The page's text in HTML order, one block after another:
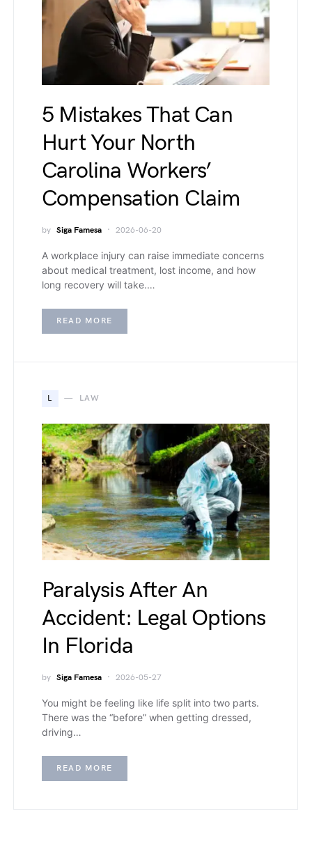
5 Mistakes That Can
Hurt Your North
Carolina Workers’
Compensation Claim
by Siga Famesa 2026-06-20
A workplace injury can raise immediate concerns
about medical treatment, lost income, and how
long recovery will take.…
READ MORE
L LAW
Paralysis After An
Accident: Legal Options
In Florida
by Siga Famesa 2026-05-27
You might be feeling like life split into two parts.
There was the “before” when getting dressed,
driving…
READ MORE